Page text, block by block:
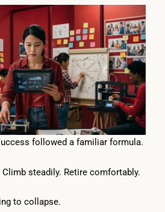
followed a familiar formula.
Climb steadily. Retire comfortably.
to collapse.